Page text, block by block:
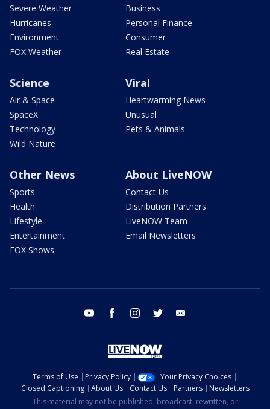
Severe Weather
Hurricanes
Environment
FOX Weather
Business
Personal Finance
Consumer
Real Estate
Science
Air & Space
SpaceX
Technology
Wild Nature
Viral
Heartwarming News
Unusual
Pets & Animals
Other News
Sports
Health
Lifestyle
Entertainment
FOX Shows
About LiveNOW
Contact Us
Distribution Partners
LiveNOW Team
Email Newsletters
youtube facebook instagram twitter
Terms of Use Privacy Policy
Your Privacy Choices
Closed Captioning
About Us Contact Us Partners
Newsletters
This material may not be published, broadcast, rewritten, or